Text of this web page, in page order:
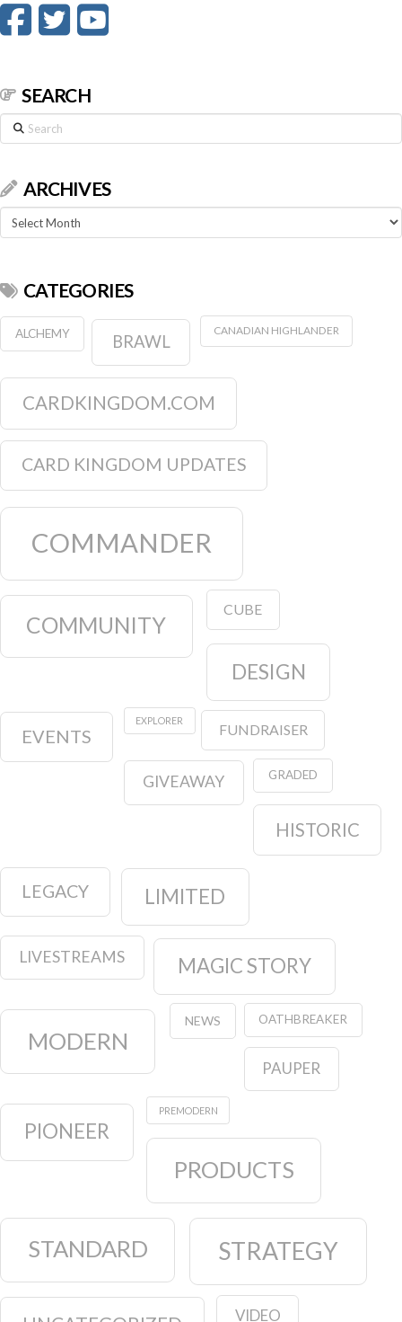
SEARCH
Search
ARCHIVES
Archives
CATEGORIES
ALCHEMY BRAWL
CANADIAN HIGHLANDER
CARDKINGDOM.COM
CARD KINGDOM UPDATES
COMMANDER
COMMUNITY
CUBE
DESIGN
EVENTS
EXPLORER
FUNDRAISER
GIVEAWAY GRADED
HISTORIC
LEGACY LIMITED
LIVESTREAMS MAGIC STORY
MODERN
NEWS OATHBREAKER
PAUPER
PIONEER
PREMODERN
PRODUCTS
STANDARD STRATEGY
VIDEO